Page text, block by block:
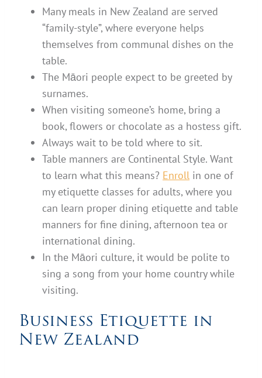
Many meals in New Zealand are served
“family-style”, where everyone helps
themselves from communal dishes on the
table.
The Māori people expect to be greeted by
surnames.
When visiting someone’s home, bring a
book, flowers or chocolate as a hostess gift.
Always wait to be told where to sit.
Table manners are Continental Style. Want
to learn what this means? Enroll in one of
my etiquette classes for adults, where you
can learn proper dining etiquette and table
manners for fine dining, afternoon tea or
international dining.
In the Māori culture, it would be polite to
sing a song from your home country while
visiting.
Business Etiquette in
New Zealand